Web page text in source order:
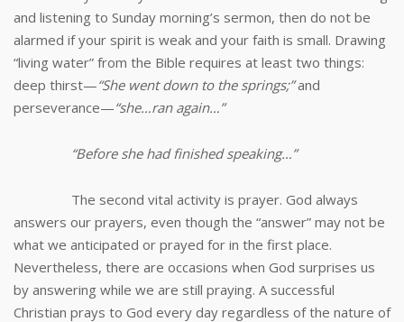
and listening to Sunday morning’s sermon, then do not be
alarmed if your spirit is weak and your faith is small. Drawing
“living water” from the Bible requires at least two things:
deep thirst—“She went down to the springs;”and
perseverance—“she…ran again…”
“Before she had finished speaking…”
The second vital activity is prayer. God always
answers our prayers, even though the “answer” may not be
what we anticipated or prayed for in the first place.
Nevertheless, there are occasions when God surprises us
by answering while we are still praying. A successful
Christian prays to God every day regardless of the nature of